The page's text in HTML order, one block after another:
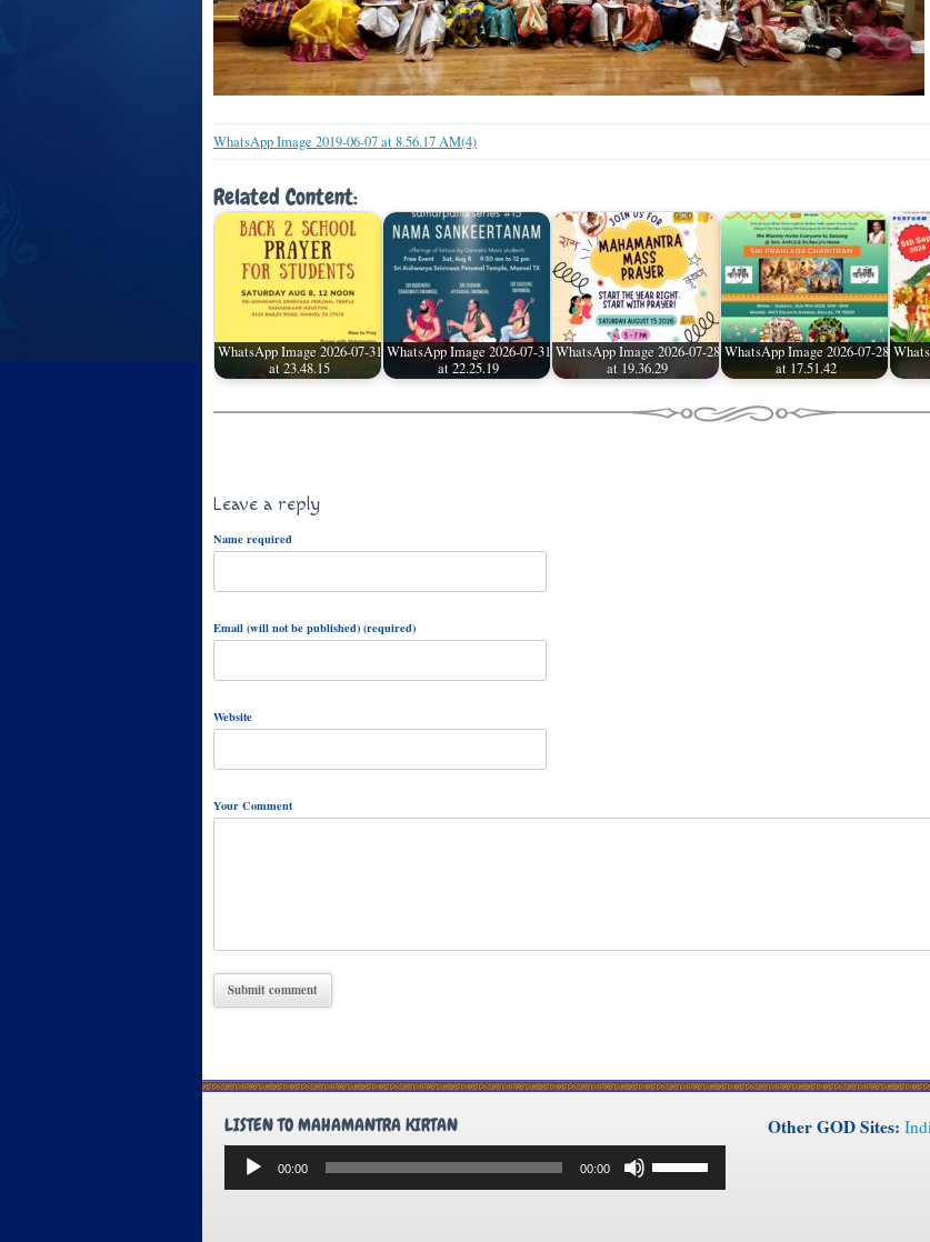
WhatsApp Image 2019-06-07 at 8.56.17 AM(4)
Related Content:
WhatsApp Image 2026-07-31
at 23.48.15
WhatsApp Image 2026-07-31
at 22.25.19
WhatsApp Image 2026-07-28
at 19.36.29
WhatsApp Image 2026-07-28
at 17.51.42
Leave a reply
Name required
Email (will not be published) (required)
Website
Your Comment
LISTEN TO MAHAMANTRA KIRTAN
Audio
Player
00:00 00:00
Up/Down
Arrow
Other GOD Sites: